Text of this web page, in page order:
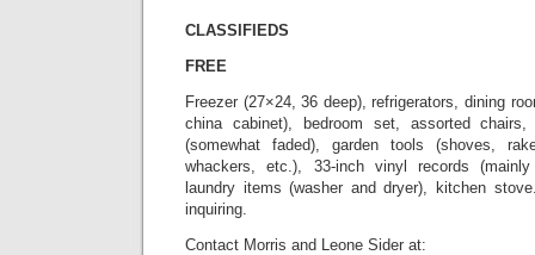
CLASSIFIEDS
FREE
Freezer (27×24, 36 deep), refrigerators, dining
china cabinet), bedroom set, assorted
(somewhat faded), garden tools (shoves,
whackers, etc.), 33-inch vinyl records
laundry items (washer and dryer), kitchen
inquiring.
Contact Morris and Leone Sider at: